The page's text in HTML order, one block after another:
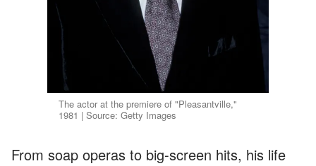
The actor at the premiere of "Pleasantville,"
1981 | Source: Getty Images
From soap operas to big-screen hits, his life